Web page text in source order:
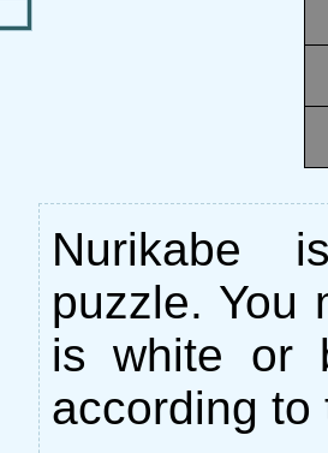
Nurikabe
puzzle. You
is white or
according to